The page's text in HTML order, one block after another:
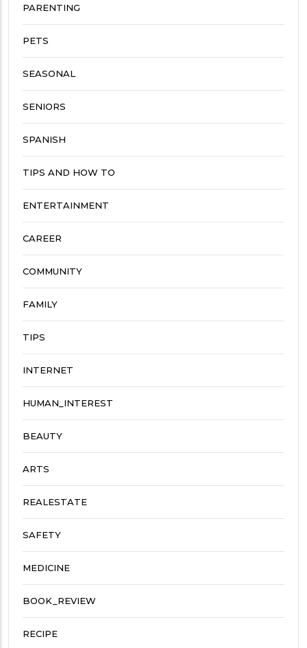
PARENTING
PETS
SEASONAL
SENIORS
SPANISH
TIPS AND HOW TO
ENTERTAINMENT
CAREER
COMMUNITY
FAMILY
TIPS
INTERNET
HUMAN_INTEREST
BEAUTY
ARTS
REALESTATE
SAFETY
MEDICINE
BOOK_REVIEW
RECIPE